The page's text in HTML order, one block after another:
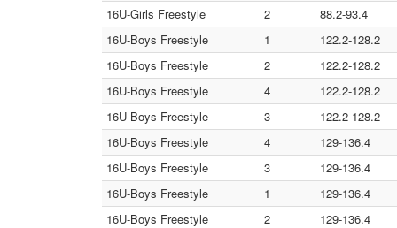
16U-Girls Freestyle
2
88.2-93.4
16U-Boys Freestyle
1
122.2-128.2
16U-Boys Freestyle
2
122.2-128.2
16U-Boys Freestyle
4
122.2-128.2
16U-Boys Freestyle
3
122.2-128.2
16U-Boys Freestyle
4
129-136.4
16U-Boys Freestyle
3
129-136.4
16U-Boys Freestyle
1
129-136.4
16U-Boys Freestyle
2
129-136.4